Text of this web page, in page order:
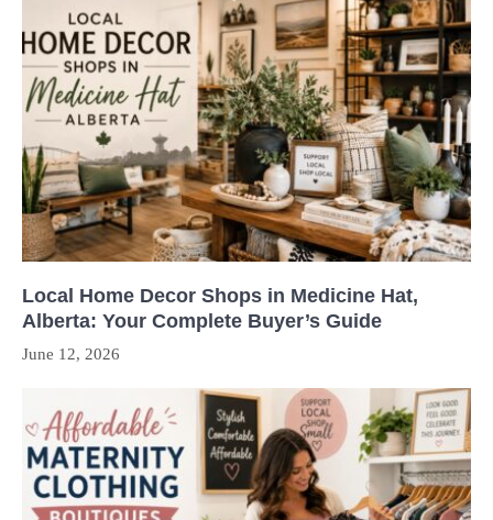
Local Home Decor Shops in Medicine Hat,
Alberta: Your Complete Buyer’s Guide
June 12, 2026